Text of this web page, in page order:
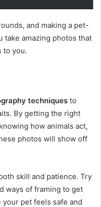
and making a pet-
take amazing photos that
to you.
techniques to
By getting the right
how animals act,
photos will show off
skill and patience. Try
ways of framing to get
pet feels safe and